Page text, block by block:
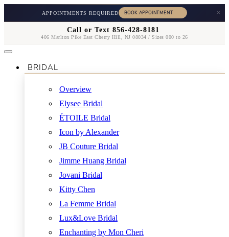
APPOINTMENTS REQUIRED ×
Call or Text 856-428-8181
406 Marlton Pike East Cherry Hill, NJ 08034 / Sizes 000 to 26
BRIDAL
Overview
Elysee Bridal
ÉTOILE Bridal
Icon by Alexander
JB Couture Bridal
Jimme Huang Bridal
Jovani Bridal
Kitty Chen
La Femme Bridal
Lux&Love Bridal
Enchanting by Mon Cheri